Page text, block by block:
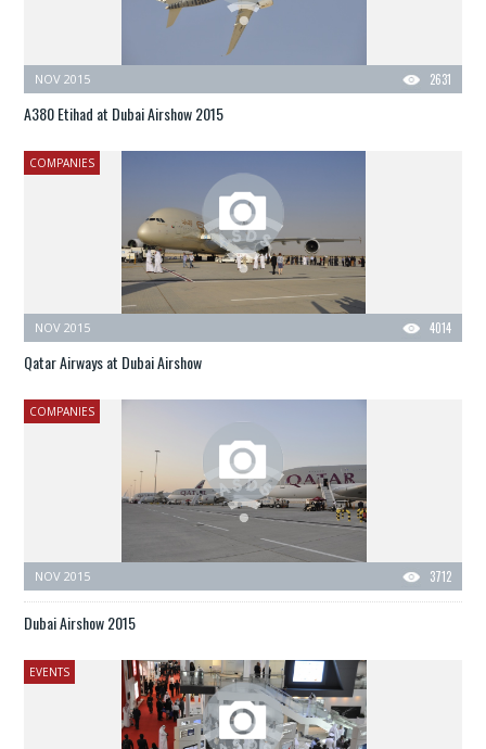
2631
NOV 2015
A380 Etihad at Dubai Airshow 2015
COMPANIES
4014
NOV 2015
Qatar Airways at Dubai Airshow
COMPANIES
3712
NOV 2015
Dubai Airshow 2015
EVENTS